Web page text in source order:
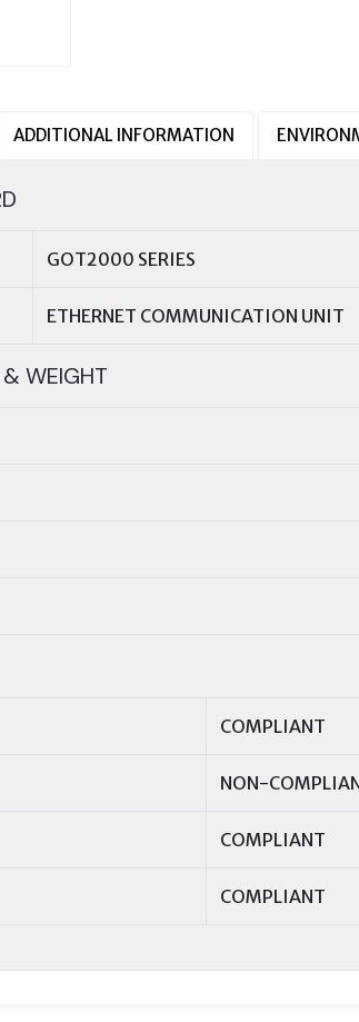
ADDITIONAL INFORMATION
GOT2000 SERIES
ETHERNET COMMUNICATION UNIT
WEIGHT
COMPLIANT
NON-
COMPLIANT
COMPLIANT